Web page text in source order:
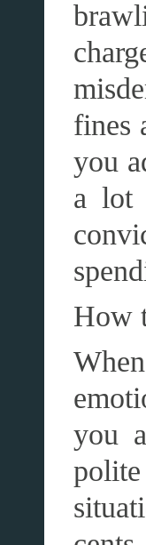
fines
you
a lot
How
you